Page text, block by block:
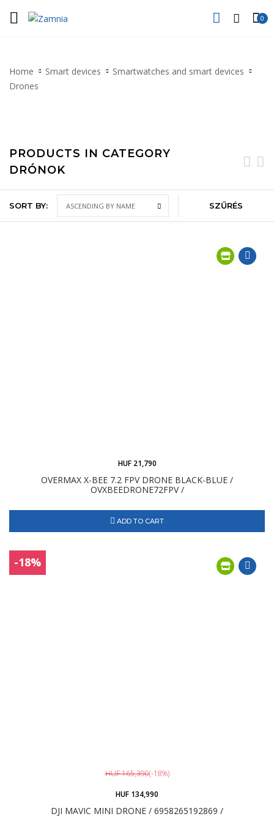
0
Home Smart devices
Smartwatches and smart devices
Drones
PRODUCTS IN CATEGORY
DRÓNOK
SORT BY: SZŰRÉS
OVERMAX X-BEE 7.2 FPV DRONE BLACK-BLUE /
OVXBEEDRONE72FPV /
HUF 21,790
ADD TO CART
-18%
DJI MAVIC MINI DRONE / 6958265192869 /
HUF 165,390(-18%)
HUF 134,990